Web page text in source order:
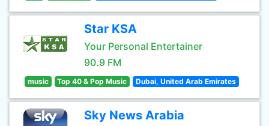
Star KSA
Your Personal Entertainer
90.9 FM
music Top 40 & Pop Music Dubai, United Arab Emirates
Sky News Arabia